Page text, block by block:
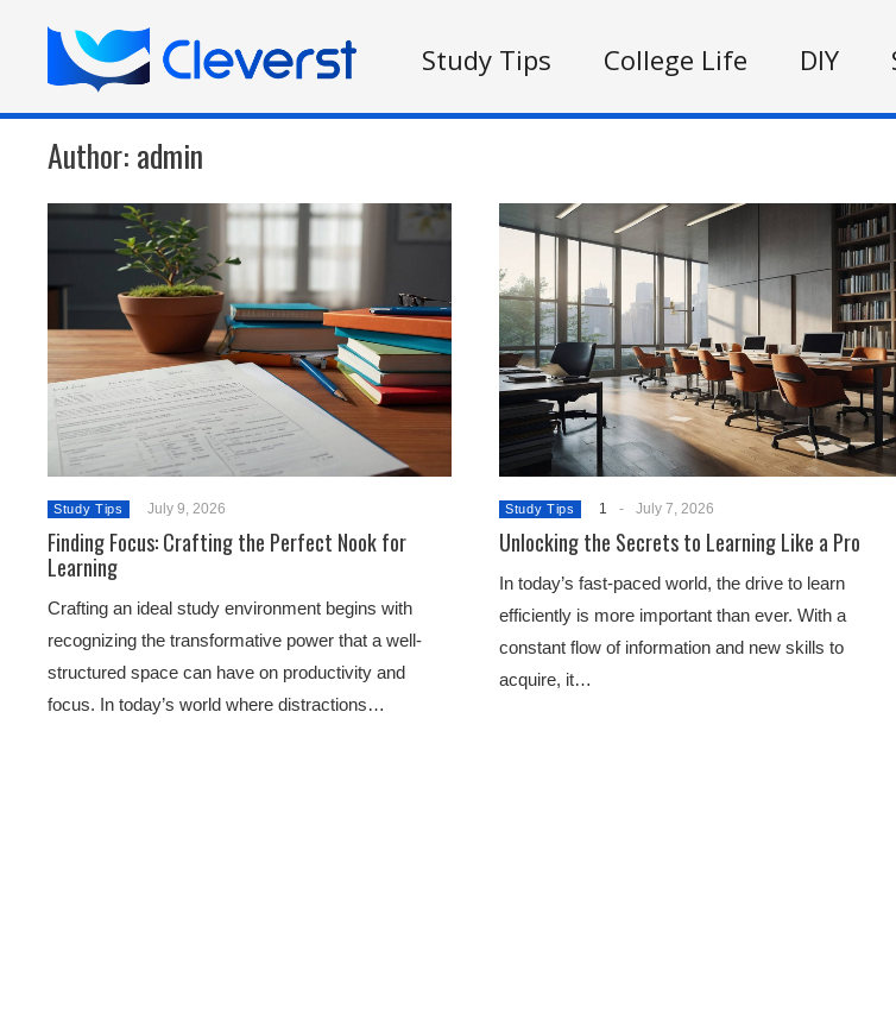
Study Tips College Life DIY
Author: admin
Study Tips July 9, 2026
Finding Focus: Crafting the Perfect Nook for
Learning
Crafting an ideal study environment begins with
recognizing the transformative power that a well-
structured space can have on productivity and
focus. In today’s world where distractions…
Study Tips 1 - July 7, 2026
Unlocking the Secrets to Learning Like a Pro
In today’s fast-paced world, the drive to learn
efficiently is more important than ever. With a
constant flow of information and new skills to
acquire, it…